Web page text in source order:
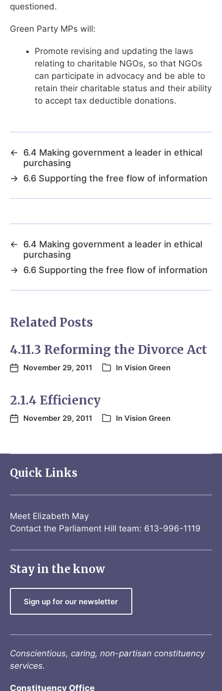
questioned.
Green Party MPs will:
Promote revising and updating the laws
relating to charitable NGOs, so that NGOs
can participate in advocacy and be able to
retain their charitable status and their ability
to accept tax deductible donations.
←
6.4 Making government a leader in ethical
purchasing
→ 6.6 Supporting the free flow of information
←
6.4 Making government a leader in ethical
purchasing
→ 6.6 Supporting the free flow of information
Related Posts
4.11.3 Reforming the Divorce Act
November 29, 2011 In Vision Green
2.1.4 Efficiency
November 29, 2011 In Vision Green
Quick Links
Meet Elizabeth May
Contact the Parliament Hill team: 613-996-1119
Stay in the know
Sign up for our newsletter
Conscientious, caring, non-partisan constituency
services.
Constituency Office